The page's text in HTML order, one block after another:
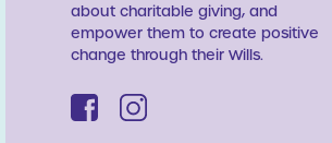
about charitable giving, and
empower them to create positive
change through their Wills.